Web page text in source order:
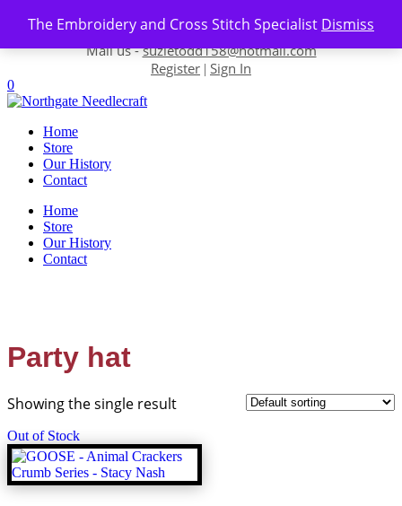
The Embroidery and Cross Stitch Specialist Dismiss
Skip to content
Contact us-01493 843 604
Mail us -suzietodd158@hotmail.com
Register | Sign In
0
Home
Store
Our History
Contact
Home
Store
Our History
Contact
Party hat
Showing the single result
Out of Stock